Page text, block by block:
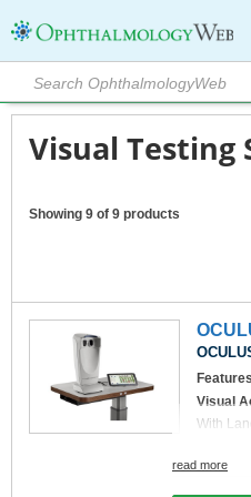
Visual Testing
Showing 9 of 9 products
Visual
With
symbols
Tests
read more